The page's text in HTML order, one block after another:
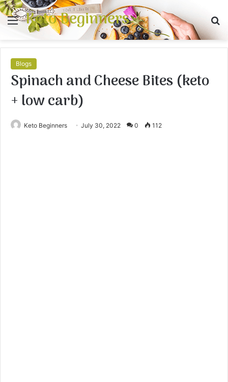
Menu
Keto Beginners
Blogs
Spinach and Cheese Bites (keto
+ low carb)
Keto Beginners July 30, 2022 0 112